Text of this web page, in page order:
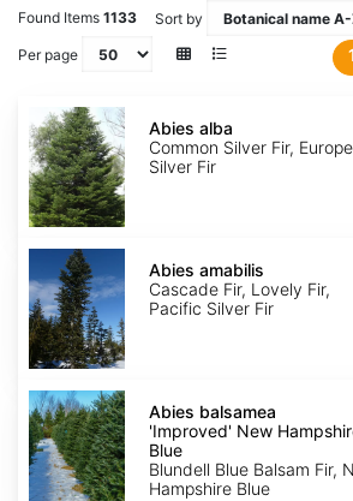
Found Items 1133
Sort by
Per page
1
Abies
alba
Abies alba
Common Silver Fir,
Silver Fir
Abies
amabilis
Abies amabilis
Cascade Fir, Lovely Fir,
Pacific Silver Fir
Abies
balsamea
'Improved'
New
Hampshire
Blue
Abies balsamea
'Improved' New
Blue
Blundell Blue Balsam Fir,
Hampshire Blue